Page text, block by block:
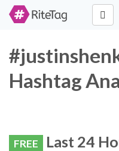
Hashtag
FREE Last 24